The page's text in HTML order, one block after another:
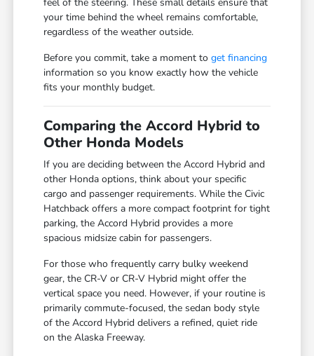
feel of the steering. These small details ensure that
your time behind the wheel remains comfortable,
regardless of the weather outside.
Before you commit, take a moment toget financing
information so you know exactly how the vehicle
fits your monthly budget.
Comparing the Accord Hybrid to
Other Honda Models
If you are deciding between the Accord Hybrid and
other Honda options, think about your specific
cargo and passenger requirements. While the Civic
Hatchback offers a more compact footprint for tight
parking, the Accord Hybrid provides a more
spacious midsize cabin for passengers.
For those who frequently carry bulky weekend
gear, the CR-V or CR-V Hybrid might offer the
vertical space you need. However, if your routine is
primarily commute-focused, the sedan body style
of the Accord Hybrid delivers a refined, quiet ride
on the Alaska Freeway.